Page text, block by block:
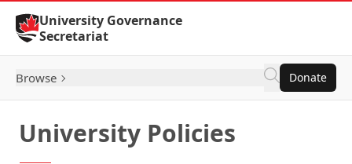
Skip to Content
University Governance
Secretariat
Browse Donate
University Policies